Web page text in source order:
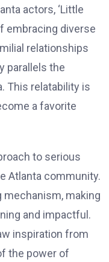
actors, ‘Little
embracing diverse
relationships
parallels the
This relatability is
a favorite
to serious
Atlanta community.
making
and impactful.
inspiration from
the power of